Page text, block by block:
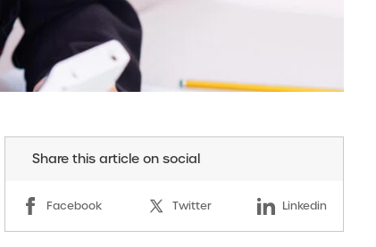
Share this article on social
Facebook Twitter Linkedin